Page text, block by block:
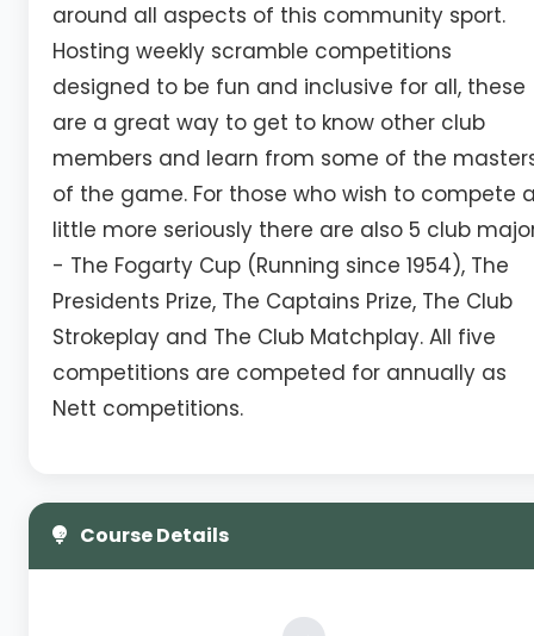
around all aspects of this community sport.
Hosting weekly scramble competitions
designed to be fun and inclusive for all, these
are a great way to get to know other club
members and learn from some of the
of the game. For those who wish to compete
little more seriously there are also 5 club
- The Fogarty Cup (Running since 1954), The
Presidents Prize, The Captains Prize, The Club
Strokeplay and The Club Matchplay. All five
competitions are competed for annually as
Nett competitions.
Course Details